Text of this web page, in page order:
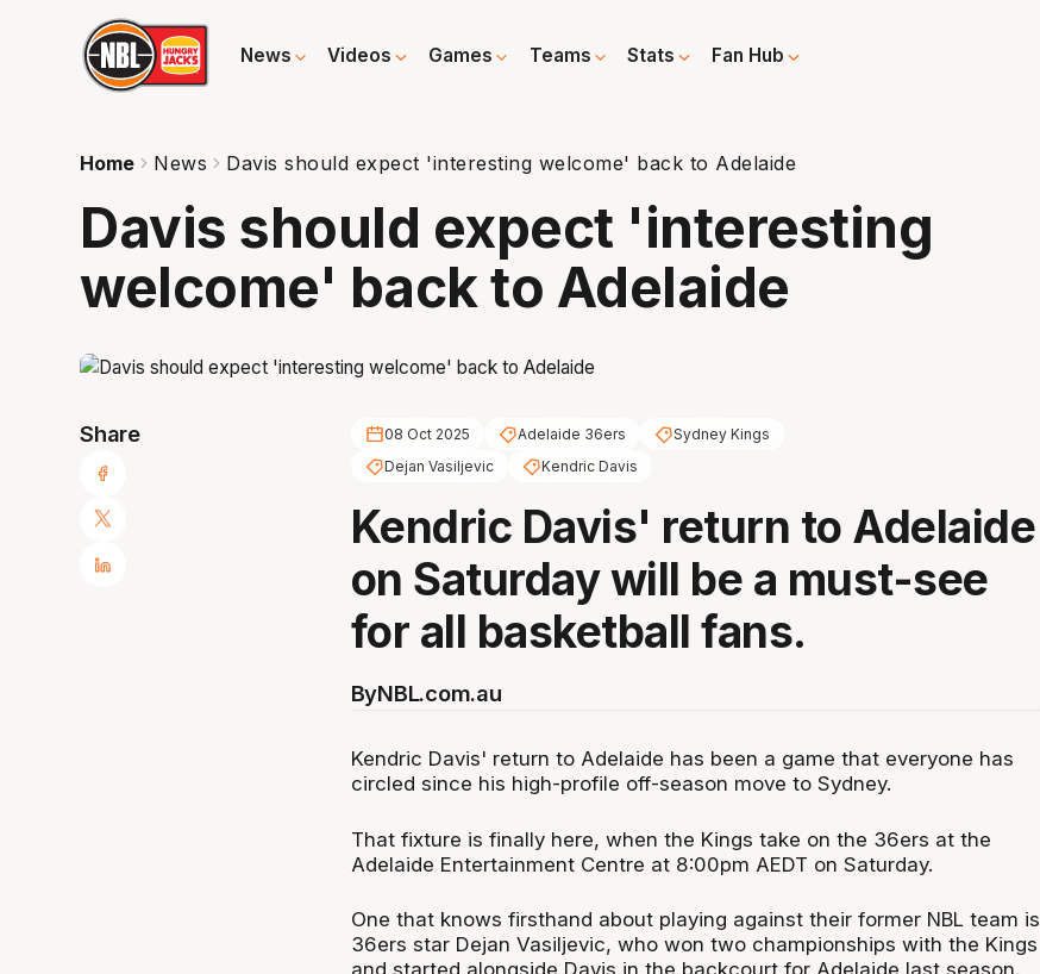
News Videos Games Teams Stats Fan Hub
Home News Davis should expect 'interesting welcome' back to Adelaide
Davis should expect 'interesting
welcome' back to Adelaide
Share 08 Oct 2025 Adelaide 36ers
Sydney Kings
Dejan Vasiljevic
Kendric Davis
Kendric Davis' return to Adelaide
on Saturday will be a must-see
for all basketball fans.
ByNBL.com.au
Kendric Davis' return to Adelaide has been a game that everyone has
circled since his high-profile off-season move to Sydney.
That fixture is finally here, when the Kings take on the 36ers at the
Adelaide Entertainment Centre at 8:00pm AEDT on Saturday.
One that knows firsthand about playing against their former NBL team is
36ers star Dejan Vasiljevic, who won two championships with the Kings
and started alongside Davis in the backcourt for Adelaide last season.